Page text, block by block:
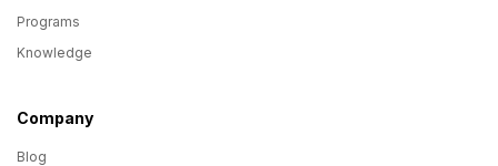
Programs
Knowledge
Company
Blog